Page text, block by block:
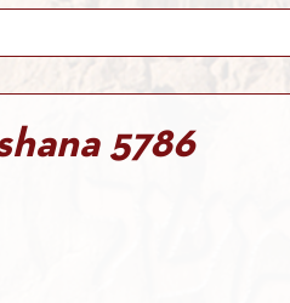
5786